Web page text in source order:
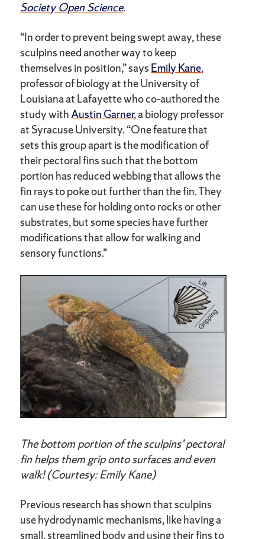
Society Open Science.
“In order to prevent being swept away, these
sculpins need another way to keep
themselves in position,” says Emily Kane,
professor of biology at the University of
Louisiana at Lafayette who co-authored the
study withAustin Garner, a biology professor
at Syracuse University. “One feature that
sets this group apart is the modification of
their pectoral fins such that the bottom
portion has reduced webbing that allows the
fin rays to poke out further than the fin. They
can use these for holding onto rocks or other
substrates, but some species have further
modifications that allow for walking and
sensory functions.”
The bottom portion of the sculpins’ pectoral
fin helps them grip onto surfaces and even
walk! (Courtesy: Emily Kane)
Previous research has shown that sculpins
use hydrodynamic mechanisms, like having a
small, streamlined body and using their fins to